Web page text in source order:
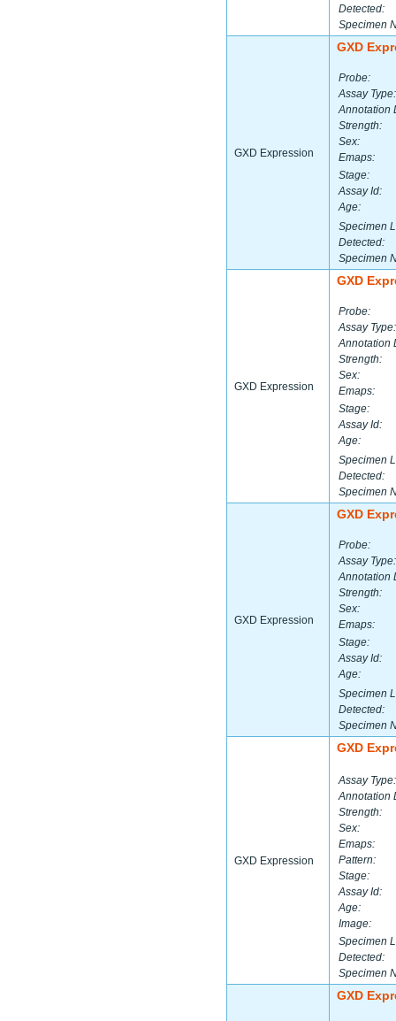
Detected:
Specimen
GXD Expression
GXD
Probe:
Assay Type:
Annotation
Strength:
Sex:
Emaps:
Stage:
Assay Id:
Age:
Specimen
Detected:
Specimen
GXD Expression
GXD
Probe:
Assay Type:
Annotation
Strength:
Sex:
Emaps:
Stage:
Assay Id:
Age:
Specimen
Detected:
Specimen
GXD Expression
GXD
Probe:
Assay Type:
Annotation
Strength:
Sex:
Emaps:
Stage:
Assay Id:
Age:
Specimen
Detected:
Specimen
GXD Expression
GXD
Assay Type:
Annotation
Strength:
Sex:
Emaps:
Pattern:
Stage:
Assay Id:
Age:
Image:
Specimen
Detected:
Specimen
GXD